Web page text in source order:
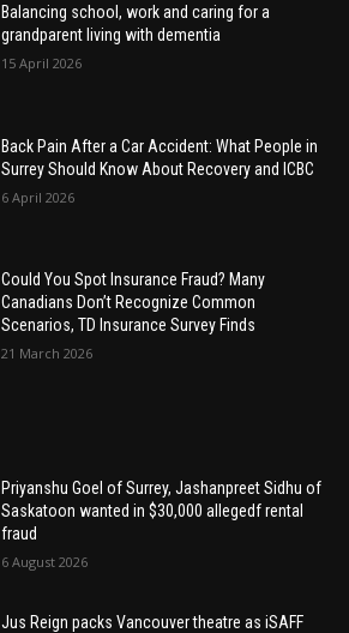
Balancing school, work and caring for a
grandparent living with dementia
15 April 2026
Back Pain After a Car Accident: What People in
Surrey Should Know About Recovery and ICBC
6 April 2026
Could You Spot Insurance Fraud? Many
Canadians Don’t Recognize Common
Scenarios, TD Insurance Survey Finds
21 March 2026
Priyanshu Goel of Surrey, Jashanpreet Sidhu of
Saskatoon wanted in $30,000 allegedf rental
fraud
6 August 2026
Jus Reign packs Vancouver theatre as iSAFF